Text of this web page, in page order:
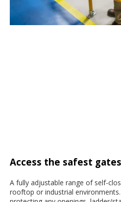
Access the safest
A fully adjustable range of self-
rooftop or industrial